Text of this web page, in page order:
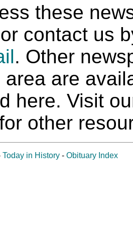
these
contact us
. Other
area are
here. Visit
other
Today in History - Obituary Index